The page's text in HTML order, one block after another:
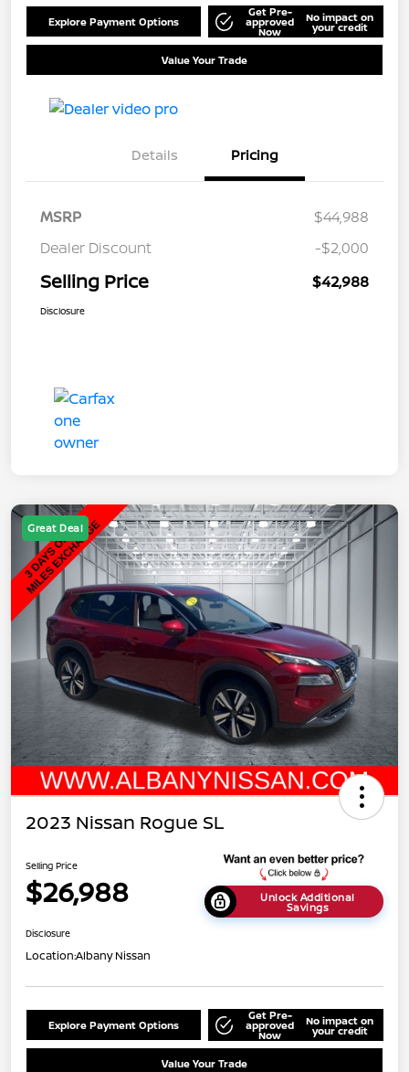
Explore Payment Options
Get Pre-
approved
Now
No impact on
your credit
Value Your Trade
Details Pricing
MSRP
$44,988
Dealer Discount
-$2,000
Selling Price $42,988
Disclosure
Great Deal
2023 Nissan Rogue SL
Selling Price
$26,988 Unlock Additional
Savings
Disclosure
Location:Albany Nissan
Explore Payment Options
Get Pre-
approved
Now
No impact on
your credit
Value Your Trade